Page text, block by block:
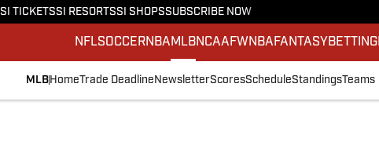
SI TICKETSSI RESORTSSI SHOPSSUBSCRIBE NOW
NFLSOCCERNBA MLBNCAAFWNBA FANTASY BETTING
MLB HomeTrade Deadline NewsletterScoresScheduleStandingsTeams